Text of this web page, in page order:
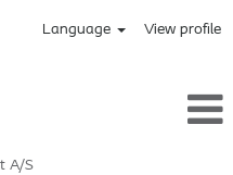
Language View profile
A/S(current